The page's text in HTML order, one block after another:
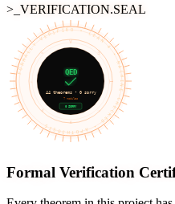
>_VERIFICATION.SEAL
FORMALLY VERIFIED • LEAN 4 • MACHINE-CHECKED • APOTH3OSIS
∀
∃
⊢
→
∧
∨
≡
QED
44 theorems • 0sorry
7 modules
0 SORRY
Formal Verification